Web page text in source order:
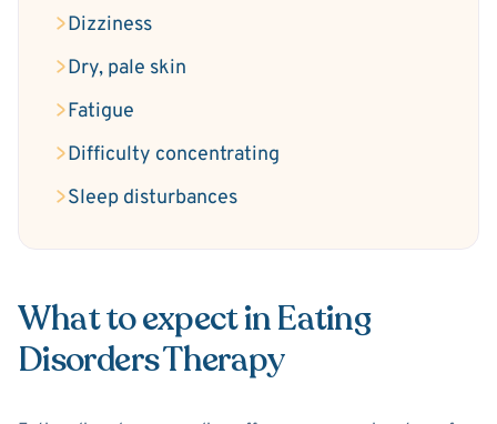
Dizziness
Dry, pale skin
Fatigue
Difficulty concentrating
Sleep disturbances
What to expect in Eating
Disorders Therapy